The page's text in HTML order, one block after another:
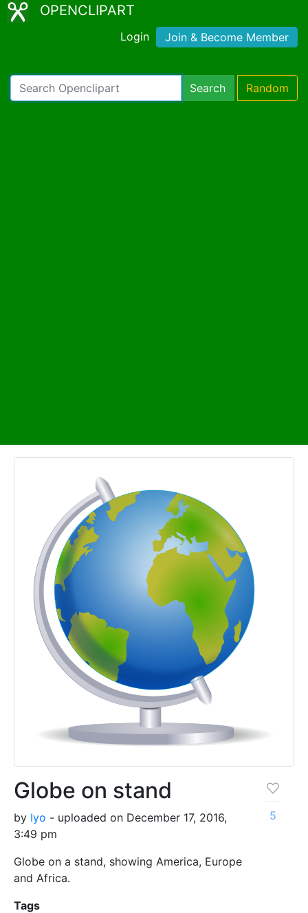
OPENCLIPART
Login Join & Become Member
Search Random
Globe on stand
by Iyo - uploaded on December 17, 2016,
3:49 pm
Globe on a stand, showing America, Europe
and Africa.
5
Tags